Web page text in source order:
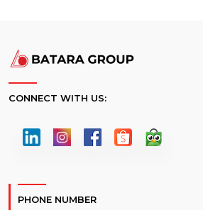
CONNECT WITH US:
PHONE NUMBER